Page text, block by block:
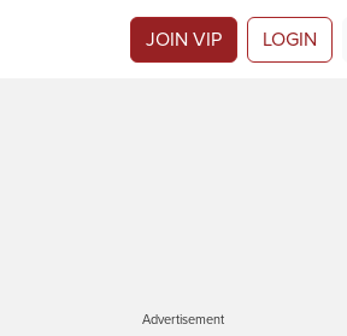
JOIN VIP LOGIN
Advertisement